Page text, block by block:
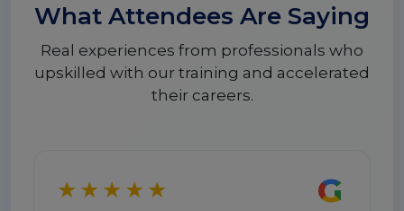
What Attendees Are Saying
Real experiences from professionals who
upskilled with our training and accelerated
their careers.
★★★★★ G